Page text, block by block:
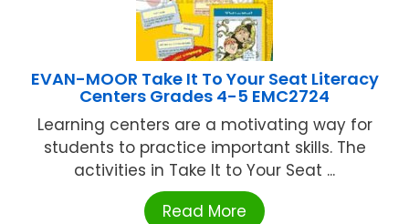
EVAN-MOOR Take It To Your Seat Literacy
Centers Grades 4-5 EMC2724
Learning centers are a motivating way for
students to practice important skills. The
activities in Take It to Your Seat ...
Read More